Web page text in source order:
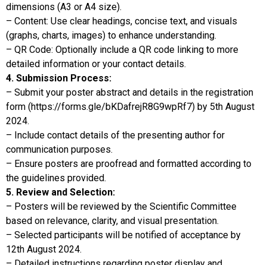
dimensions (A3 or A4 size).
– Content: Use clear headings, concise text, and visuals
(graphs, charts, images) to enhance understanding.
– QR Code: Optionally include a QR code linking to more
detailed information or your contact details.
4. Submission Process:
– Submit your poster abstract and details in the registration
form (https://forms.gle/bKDafrejR8G9wpRf7) by 5th August
2024.
– Include contact details of the presenting author for
communication purposes.
– Ensure posters are proofread and formatted according to
the guidelines provided.
5. Review and Selection:
– Posters will be reviewed by the Scientific Committee
based on relevance, clarity, and visual presentation.
– Selected participants will be notified of acceptance by
12th August 2024.